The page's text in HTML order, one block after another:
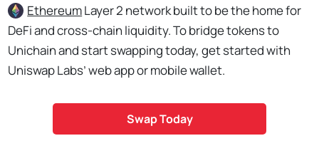
EthereumLayer 2 network built to be the home for
DeFi and cross-chain liquidity. To bridge tokens to
Unichain and start swapping today, get started with
Uniswap Labs’ web app or mobile wallet.
Swap Today